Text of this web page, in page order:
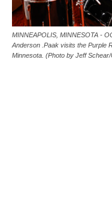
MINNEAPOLIS, MINNESOTA -
Anderson .Paak visits the Purple
Minnesota. (Photo by Jeff